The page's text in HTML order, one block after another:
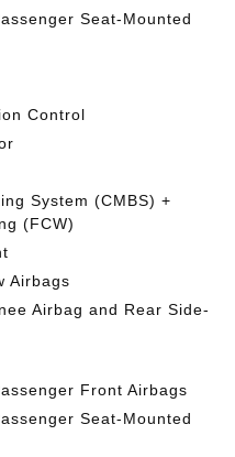
Seat-Mounted
Control
System (CMBS) +
(FCW)
Airbags
Airbag and Rear Side-
Front Airbags
Seat-Mounted